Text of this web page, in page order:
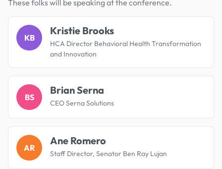
These folks will be speaking at the conference.
KB
Kristie Brooks
HCA Director Behavioral Health Transformation
and Innovation
BS
Brian Serna
CEO Serna Solutions
AR
Ane Romero
Staff Director, Senator Ben Ray Lujan